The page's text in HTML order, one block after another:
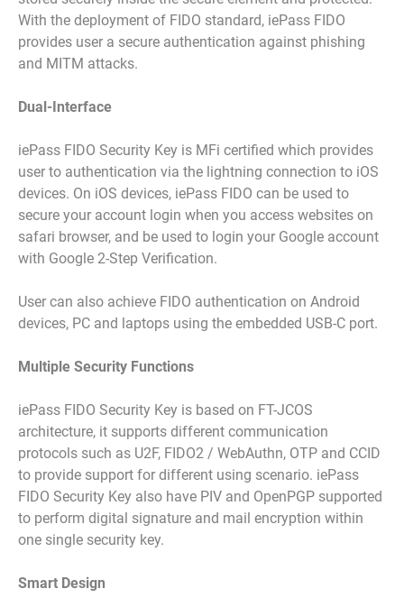
With the deployment of FIDO standard, iePass FIDO
provides user a secure authentication against phishing
and MITM attacks.
Dual-Interface
iePass FIDO Security Key is MFi certified which provides
user to authentication via the lightning connection to iOS
devices. On iOS devices, iePass FIDO can be used to
secure your account login when you access websites on
safari browser, and be used to login your Google account
with Google 2-Step Verification.
User can also achieve FIDO authentication on Android
devices, PC and laptops using the embedded USB-C port.
Multiple Security Functions
iePass FIDO Security Key is based on FT-JCOS
architecture, it supports different communication
protocols such as U2F, FIDO2 / WebAuthn, OTP and CCID
to provide support for different using scenario. iePass
FIDO Security Key also have PIV and OpenPGP supported
to perform digital signature and mail encryption within
one single security key.
Smart Design